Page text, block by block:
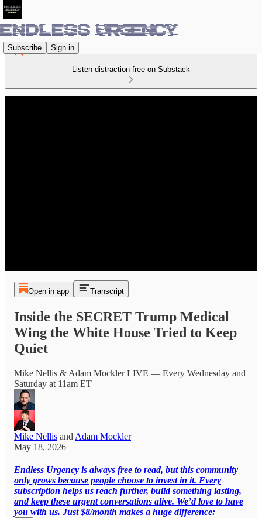
Subscribe Sign in
Listen distraction-free on Substack
Open in app Transcript
Inside the SECRET Trump Medical
Wing the White House Tried to Keep
Quiet
Mike Nellis & Adam Mockler LIVE — Every Wednesday and
Saturday at 11am ET
Mike Nellis and Adam Mockler
May 18, 2026
Endless Urgency is always free to read, but this community
only grows because people choose to invest in it. Every
subscription helps us reach further, build something lasting,
and keep these urgent conversations alive. We’d love to have
you with us. Just $8/month makes a huge difference: